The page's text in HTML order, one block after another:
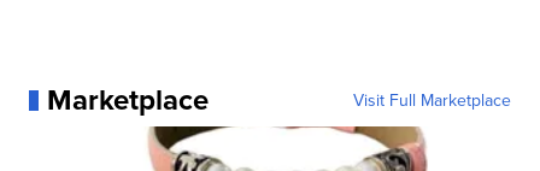
Marketplace Visit Full Marketplace